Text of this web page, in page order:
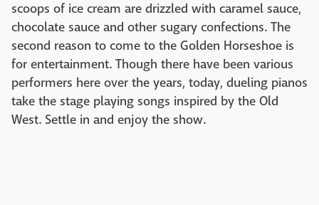
scoops of ice cream are drizzled with caramel sauce,
chocolate sauce and other sugary confections. The
second reason to come to the Golden Horseshoe is
for entertainment. Though there have been various
performers here over the years, today, dueling pianos
take the stage playing songs inspired by the Old
West. Settle in and enjoy the show.